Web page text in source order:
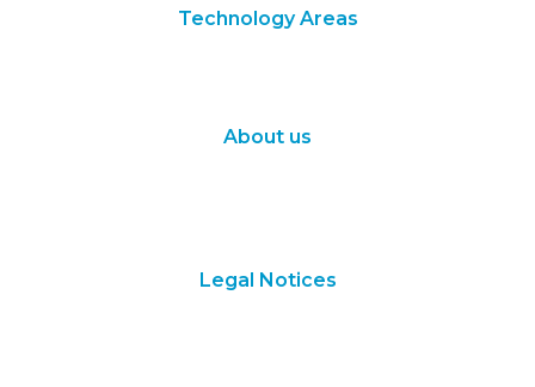
Technology Areas
About us
Legal Notices